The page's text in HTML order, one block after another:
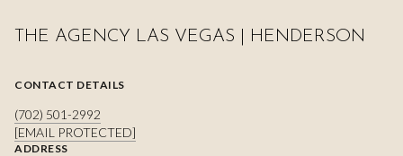
THE AGENCY LAS VEGAS | HENDERSON
CONTACT DETAILS
(702) 501-2992
[EMAIL PROTECTED]
ADDRESS